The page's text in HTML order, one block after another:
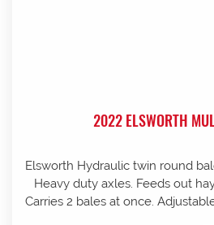
2022 ELSWORTH
Elsworth Hydraulic twin round bale feeder. New in 2022.
Heavy duty axles. Feeds out
Carries 2 bales at once.